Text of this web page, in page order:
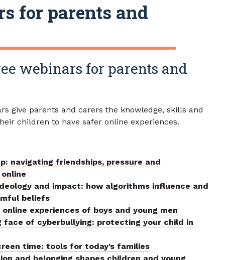
for parents and
webinars for parents and
give parents and carers the knowledge, skills and
children to have safer online experiences.
navigating friendships, pressure and
and impact: how algorithms influence and
beliefs
experiences of boys and young men
face of cyberbullying: protecting your child in
time: tools for today’s families